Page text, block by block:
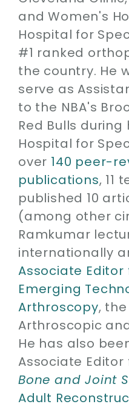
and Women's
Hospital for
#1 ranked
the country. He
serve as
to the NBA's
Red Bulls
Hospital for
over 140 peer-
publications, 11
published 10
(among other
Ramkumar
internationally
Associate
Emerging
Arthroscopy,
Arthroscopic
He has also
Associate Editor
Bone and Joint
Adult